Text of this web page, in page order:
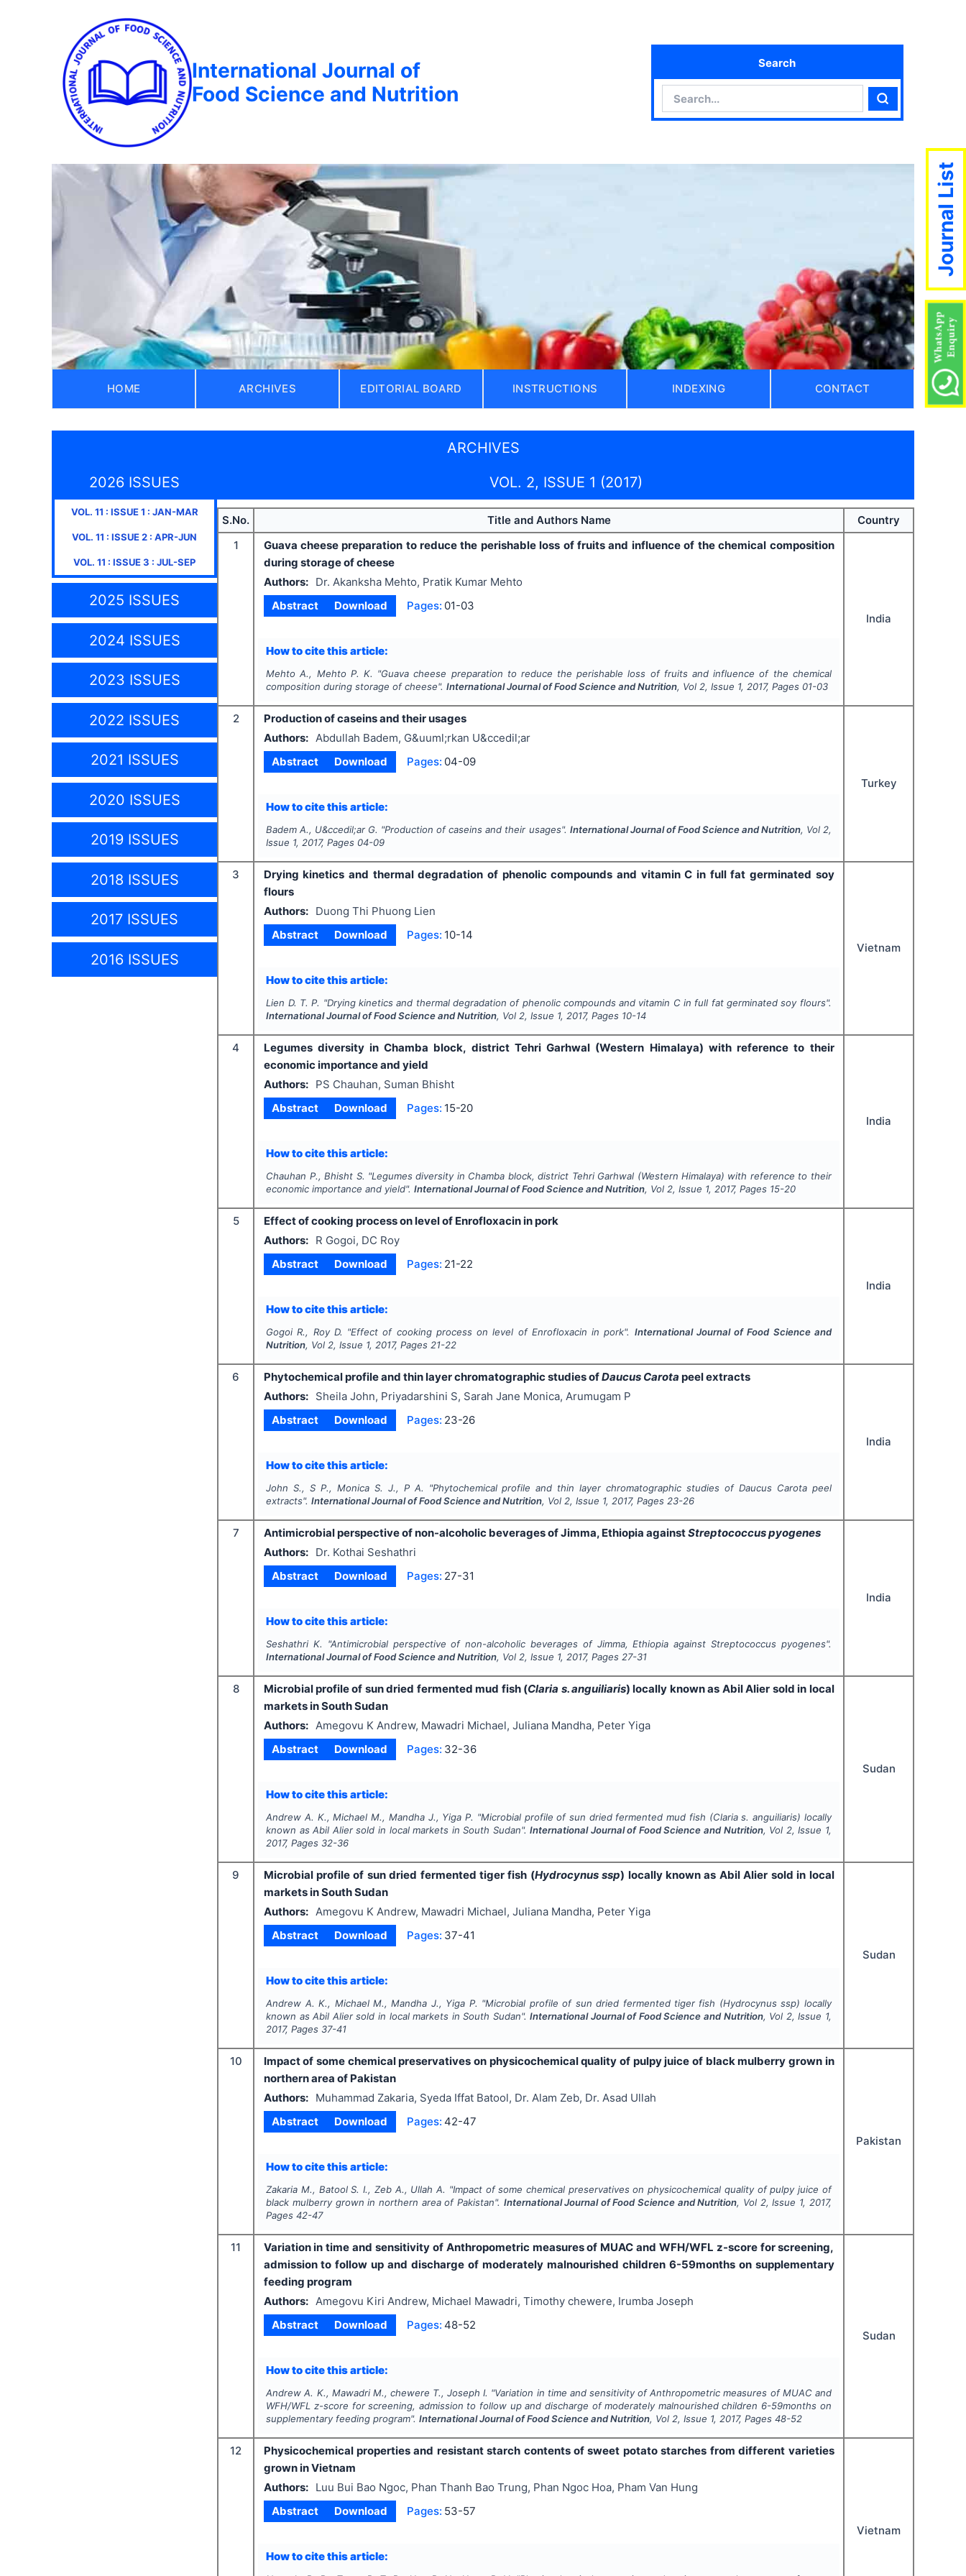
International Journal of
Food Science and Nutrition
Search
Search
HOME ARCHIVES EDITORIAL BOARD INSTRUCTIONS INDEXING CONTACT
ARCHIVES
2026 ISSUES
VOL. 11 : ISSUE1 : JAN-MAR
VOL. 11 : ISSUE2 : APR-JUN
VOL. 11 : ISSUE3 : JUL-SEP
2025 ISSUES
2024 ISSUES
2023 ISSUES
2022 ISSUES
2021 ISSUES
2020 ISSUES
2019 ISSUES
2018 ISSUES
2017 ISSUES
2016 ISSUES
VOL. 2, ISSUE 1 (2017)
S.No. Title and Authors Name
Country
1
Guava cheese preparation to reduce the perishable loss of fruits and influence of the chemical composition
during storage of cheese
Authors:
Dr. Akanksha Mehto, Pratik Kumar Mehto
Abstract
Download Pages: 01-03
How to cite this article:
Mehto A., Mehto P. K. "Guava cheese preparation to reduce the perishable loss of fruits and influence of the chemical
composition during storage of cheese".International Journal of Food Science and Nutrition, Vol2, Issue 1,2017, Pages 01-03
India
2
Production of caseins and their usages
Authors:
Abdullah Badem, G&uuml;rkan U&ccedil;ar
Abstract
Download Pages: 04-09
How to cite this article:
Badem A., U&ccedil;ar G. "Production of caseins and their usages". International Journal of Food Science and Nutrition, Vol 2,
Issue 1,2017, Pages 04-09
Turkey
3
Drying kinetics and thermal degradation of phenolic compounds and vitamin C in full fat germinated soy
flours
Authors:
Duong Thi Phuong Lien
Abstract
Download Pages: 10-14
How to cite this article:
Lien D. T. P. "Drying kinetics and thermal degradation of phenolic compounds and vitamin C in full fat germinated soy flours".
International Journal of Food Science and Nutrition, Vol2, Issue 1,2017, Pages 10-14
Vietnam
4
Legumes diversity in Chamba block, district Tehri Garhwal (Western Himalaya) with reference to their
economic importance and yield
Authors:
PS Chauhan, Suman Bhisht
Abstract
Download Pages: 15-20
How to cite this article:
Chauhan P., Bhisht S. "Legumes diversity in Chamba block, district Tehri Garhwal (Western Himalaya) with reference to their
economic importance and yield".International Journal of Food Science and Nutrition, Vol2, Issue 1,2017, Pages 15-20
India
5
Effect of cooking process on level of Enrofloxacin in pork
Authors:
R Gogoi, DC Roy
Abstract
Download Pages: 21-22
How to cite this article:
Gogoi R., Roy D. "Effect of cooking process on level of Enrofloxacin in pork". International Journal of Food Science and
Nutrition, Vol2, Issue 1,2017, Pages 21-22
India
6 Phytochemical profile and thin layer chromatographic studies ofDaucus Carota peel extracts
Authors:
Sheila John, Priyadarshini S, Sarah Jane Monica, Arumugam P
Abstract
Download Pages: 23-26
How to cite this article:
John S., S P., Monica S. J., P A. "Phytochemical profile and thin layer chromatographic studies of Daucus Carotapeel
extracts".International Journal of Food Science and Nutrition, Vol2, Issue 1,2017, Pages 23-26
India
7 Antimicrobial perspective of non-alcoholic beverages of Jimma, Ethiopia againstStreptococcus pyogenes
Authors:
Dr. Kothai Seshathri
Abstract
Download Pages: 27-31
How to cite this article:
Seshathri K. "Antimicrobial perspective of non-alcoholic beverages of Jimma, Ethiopia against Streptococcus pyogenes".
International Journal of Food Science and Nutrition, Vol2, Issue 1,2017, Pages 27-31
India
8 Microbial profile of sun dried fermented mud fish (Claria s. anguiliaris) locally known as Abil Alier sold in local
markets in South Sudan
Authors:
Amegovu K Andrew, Mawadri Michael, Juliana Mandha, Peter Yiga
Abstract
Download Pages: 32-36
How to cite this article:
Andrew A. K., Michael M., Mandha J., Yiga P. "Microbial profile of sun dried fermented mud fish (Claria s. anguiliaris) locally
known as Abil Alier sold in local markets in South Sudan".International Journal of Food Science and Nutrition, Vol 2, Issue 1,
2017, Pages 32-36
Sudan
9 Microbial profile of sun dried fermented tiger fish (Hydrocynus ssp) locally known as Abil Alier sold in local
markets in South Sudan
Authors:
Amegovu K Andrew, Mawadri Michael, Juliana Mandha, Peter Yiga
Abstract
Download Pages: 37-41
How to cite this article:
Andrew A. K., Michael M., Mandha J., Yiga P. "Microbial profile of sun dried fermented tiger fish (Hydrocynus ssp) locally
known as Abil Alier sold in local markets in South Sudan".International Journal of Food Science and Nutrition, Vol 2, Issue 1,
2017, Pages 37-41
Sudan
10
Impact of some chemical preservatives on physicochemical quality of pulpy juice of black mulberry grown in
northern area of Pakistan
Authors:
Muhammad Zakaria, Syeda Iffat Batool, Dr. Alam Zeb, Dr. Asad Ullah
Abstract
Download Pages: 42-47
How to cite this article:
Zakaria M., Batool S. I., Zeb A., Ullah A. "Impact of some chemical preservatives on physicochemical quality of pulpy juice of
black mulberry grown in northern area of Pakistan". International Journal of Food Science and Nutrition, Vol 2, Issue 1, 2017,
Pages 42-47
Pakistan
11
Variation in time and sensitivity of Anthropometric measures of MUAC and WFH/WFL z-score for screening,
admission to follow up and discharge of moderately malnourished children 6-59months on supplementary
feeding program
Authors:
Amegovu Kiri Andrew, Michael Mawadri, Timothy chewere, Irumba Joseph
Abstract
Download Pages: 48-52
How to cite this article:
Andrew A. K., Mawadri M., chewere T., Joseph I. "Variation in time and sensitivity of Anthropometric measures of MUAC and
WFH/WFL z-score for screening, admission to follow up and discharge of moderately malnourished children 6-59months on
supplementary feeding program".International Journal of Food Science and Nutrition, Vol2, Issue 1,2017, Pages 48-52
Sudan
12
Physicochemical properties and resistant starch contents of sweet potato starches from different varieties
grown in Vietnam
Authors:
Luu Bui Bao Ngoc, Phan Thanh Bao Trung, Phan Ngoc Hoa, Pham Van Hung
Abstract
Download Pages: 53-57
How to cite this article:
Vietnam
Journal List